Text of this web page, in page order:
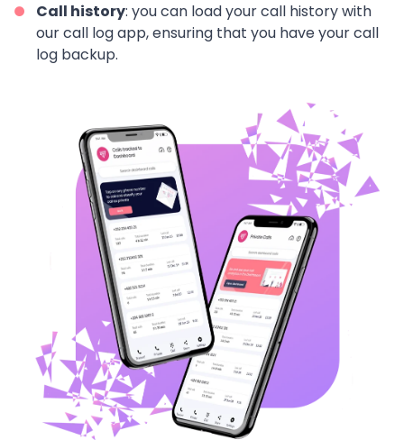
Call history: you can load your call history with
our call log app, ensuring that you have your call
log backup.